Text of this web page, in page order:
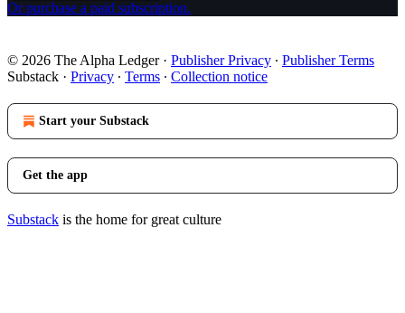
Or purchase a paid subscription.
© 2026 The Alpha Ledger· Publisher Privacy ∙ Publisher Terms
Substack · Privacy ∙ Terms ∙ Collection notice
Start your Substack
Get the app
Substack is the home for great culture